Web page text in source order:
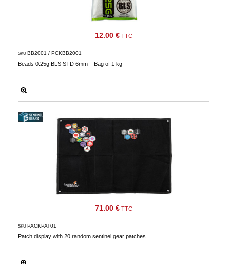
Buy
your
account
parameters
documents
safe
Downloads
12.00 € TTC
Beads 0.25g BLS STD 6mm – Bag of 1 kg
SKU BB2001 / PCKBB2001
71.00 € TTC
Patch display with 20 random sentinel gear patches
SKU PACKPAT01